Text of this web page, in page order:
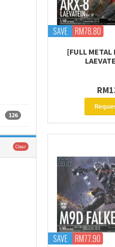
126
Clear
SAVE RM78.80
[FULL
SAVE RM77.90